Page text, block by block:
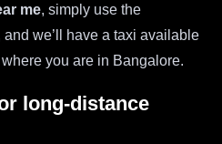
me, simply use the
we’ll have a taxi available
you are in Bangalore.
long-distance